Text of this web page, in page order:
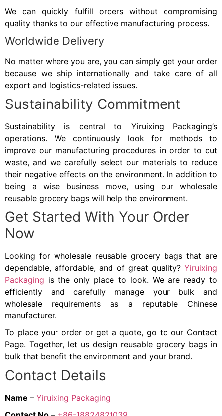
We can quickly fulfill orders without compromising
quality thanks to our effective manufacturing process.
Worldwide Delivery
No matter where you are, you can simply get your order
because we ship internationally and take care of all
export and logistics-related issues.
Sustainability Commitment
Sustainability is central to Yiruixing Packaging’s
operations. We continuously look for methods to
improve our manufacturing procedures in order to cut
waste, and we carefully select our materials to reduce
their negative effects on the environment. In addition to
being a wise business move, using our wholesale
reusable grocery bags will help the environment.
Get Started With Your Order
Now
Looking for wholesale reusable grocery bags that are
dependable, affordable, and of great quality? Yiruixing
Packaging is the only place to look. We are ready to
efficiently and carefully manage your bulk and
wholesale requirements as a reputable Chinese
manufacturer.
To place your order or get a quote, go to our Contact
Page. Together, let us design reusable grocery bags in
bulk that benefit the environment and your brand.
Contact Details
Name – Yiruixing Packaging